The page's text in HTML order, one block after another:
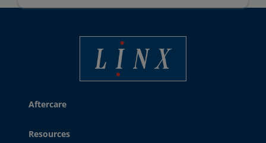
Linx Printing Technologies
Aftercare
Resources